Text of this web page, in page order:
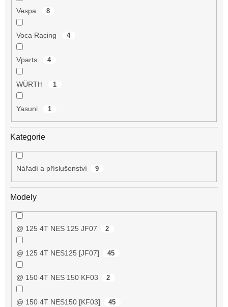
Vespa 8
Voca Racing 4
Vparts 4
WÜRTH 1
Yasuni 1
Kategorie
Nářadí a příslušenství 9
Modely
@ 125 4T NES 125 JF07 2
@ 125 4T NES125 [JF07] 45
@ 150 4T NES 150 KF03 2
@ 150 4T NES150 [KF03] 45